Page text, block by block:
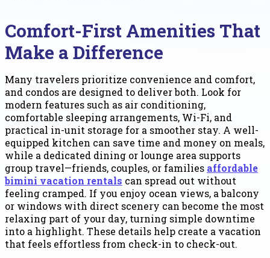
Comfort-First Amenities That
Make a Difference
Many travelers prioritize convenience and comfort,
and condos are designed to deliver both. Look for
modern features such as air conditioning,
comfortable sleeping arrangements, Wi-Fi, and
practical in-unit storage for a smoother stay. A well-
equipped kitchen can save time and money on meals,
while a dedicated dining or lounge area supports
group travel—friends, couples, or families affordable
bimini vacation rentals can spread out without
feeling cramped. If you enjoy ocean views, a balcony
or windows with direct scenery can become the most
relaxing part of your day, turning simple downtime
into a highlight. These details help create a vacation
that feels effortless from check-in to check-out.